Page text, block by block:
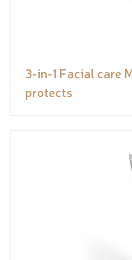
3-in-1 Facial care
protects